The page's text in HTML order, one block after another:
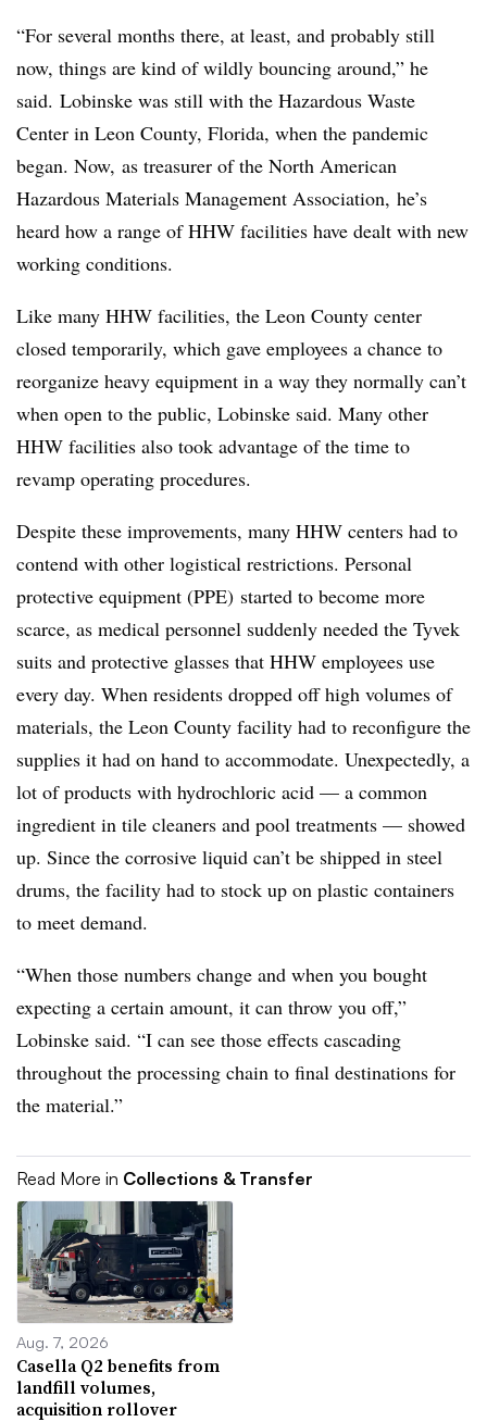
“For several months there, at least, and probably still
now, things are kind of wildly bouncing around,” he
said. Lobinske was still with the Hazardous Waste
Center in Leon County, Florida, when the pandemic
began. Now, as treasurer of the North American
Hazardous Materials Management Association, he’s
heard how a range of HHW facilities have dealt with new
working conditions.
Like many HHW facilities, the Leon County center
closed temporarily, which gave employees a chance to
reorganize heavy equipment in a way they normally can’t
when open to the public, Lobinske said. Many other
HHW facilities also took advantage of the time to
revamp operating procedures.
Despite these improvements, many HHW centers had to
contend with other logistical restrictions. Personal
protective equipment (PPE) started to become more
scarce, as medical personnel suddenly needed the Tyvek
suits and protective glasses that HHW employees use
every day. When residents dropped off high volumes of
materials, the Leon County facility had to reconfigure the
supplies it had on hand to accommodate. Unexpectedly, a
lot of products with hydrochloric acid — a common
ingredient in tile cleaners and pool treatments — showed
up. Since the corrosive liquid can’t be shipped in steel
drums, the facility had to stock up on plastic containers
to meet demand.
“When those numbers change and when you bought
expecting a certain amount, it can throw you off,”
Lobinske said. “I can see those effects cascading
throughout the processing chain to final destinations for
the material.”
Read More in Collections & Transfer
Aug. 7, 2026
Casella Q2 benefits from
landfill volumes,
acquisition rollover